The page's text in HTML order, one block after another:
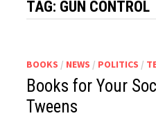
TAG: GUN CONTROL
BOOKS / NEWS / POLITICS /
Books for Your
Tweens